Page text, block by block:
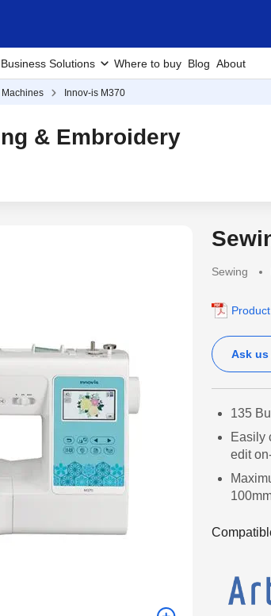
Business Solutions Where to buy Blog About
Innov-is M370
& Embroidery
Sewing
Ask
135
Easily
edit